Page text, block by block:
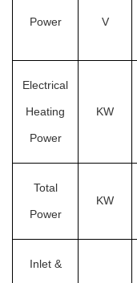
Power V
Electrical
Heating
Power
KW
Total
Power
KW
Inlet &